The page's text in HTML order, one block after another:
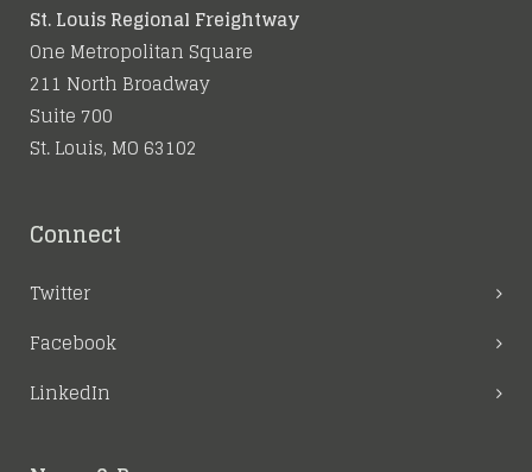
St. Louis Regional Freightway
One Metropolitan Square
211 North Broadway
Suite 700
St. Louis, MO 63102
Connect
Twitter
Facebook
LinkedIn